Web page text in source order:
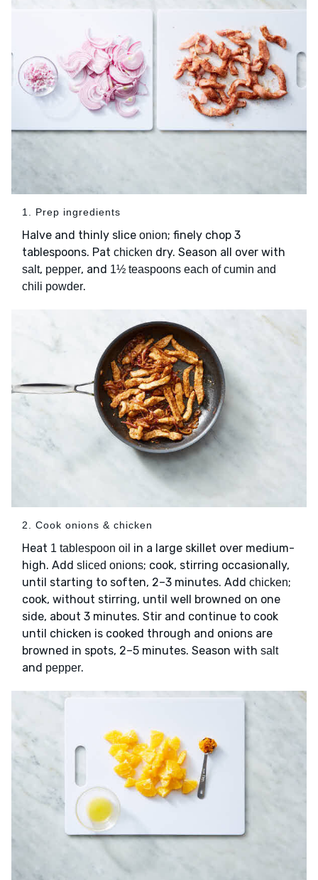
1. Prep ingredients
Halve and thinly slice onion; finely chop 3
tablespoons. Pat chicken dry. Season all over with
salt, pepper, and 1½ teaspoons each of cumin and
chili powder.
2. Cook onions & chicken
Heat 1 tablespoon oil in a large skillet over medium-
high. Add sliced onions; cook, stirring occasionally,
until starting to soften, 2–3 minutes. Add chicken;
cook, without stirring, until well browned on one
side, about 3 minutes. Stir and continue to cook
until chicken is cooked through and onions are
browned in spots, 2–5 minutes. Season with salt
and pepper.